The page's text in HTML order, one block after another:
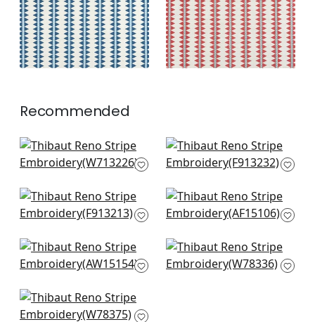
+2
Recommended
Tulum Applique in
Brown
+3
High Plains in Brown
F913232
Rio Grande in Beige
& Sunbaked
+3
Fern Stripe in Brown
and Slate
+3
Saybrook Check in
Brown & Slate
+3
Oak Creek Stripe in
Bark
Saranac in Hickory
W78375